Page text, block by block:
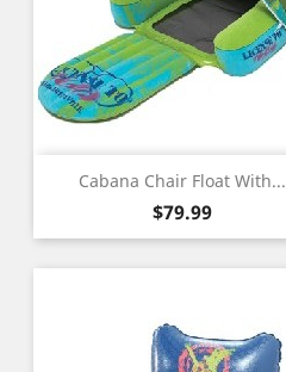
Cabana Chair Float With...
Price
$79.99